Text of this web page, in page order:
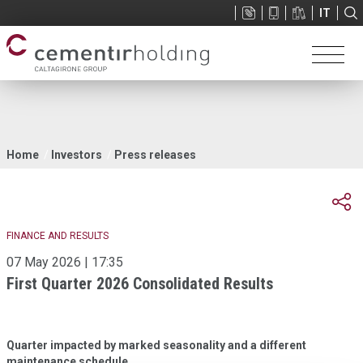
You
Home Investors Press releases
FINANCE AND RESULTS
07 May 2026 | 17:35
First Quarter 2026 Consolidated Results
Quarter impacted by marked seasonality and a different
Sup
IT